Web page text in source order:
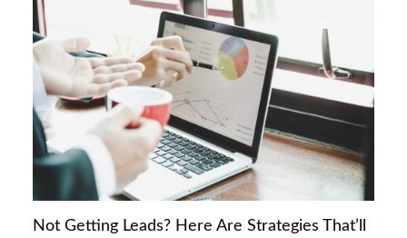
Not Getting Leads? Here Are Strategies That’ll